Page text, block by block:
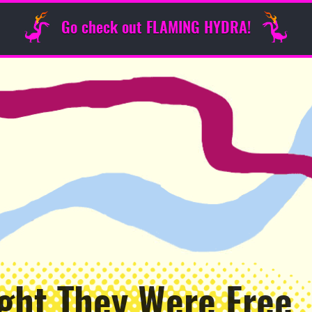
Go check out FLAMING HYDRA!